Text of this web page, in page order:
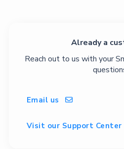
Already a
Reach out to us with your
Email us 
Visit our Support Center